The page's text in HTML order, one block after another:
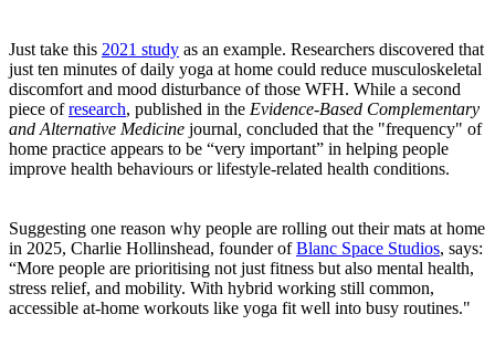
Just take this 2021 study as an example. Researchers discovered that
just ten minutes of daily yoga at home could reduce musculoskeletal
discomfort and mood disturbance of those WFH. While a second
piece ofresearch, published in the Evidence-Based Complementary
and Alternative Medicine journal concluded that the "frequency" of
home practice appears to be “very important” in helping people
improve health behaviours or lifestyle-related health conditions.
Suggesting one reason why people are rolling out their mats at home
in 2025, Charlie Hollinshead, founder ofBlanc Space Studios, says:
“More people are prioritising not just fitness but also mental health,
stress relief, and mobility. With hybrid working still common,
accessible at-home workouts like yoga fit well into busy routines."